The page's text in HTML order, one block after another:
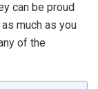
can be proud
much as you
of the